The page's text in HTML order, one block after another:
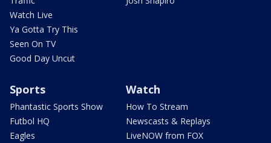
Watch Live
Ya Gotta Try This
Seen On TV
Good Day Uncut
Sports
Phantastic Sports Show
Futbol HQ
Eagles
Watch
How To Stream
Newscasts & Replays
LiveNOW from FOX